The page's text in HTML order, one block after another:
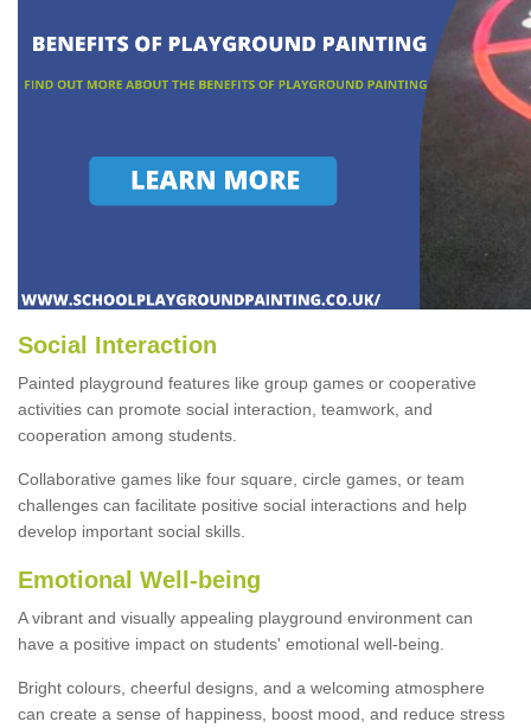
Social Interaction
Painted playground features like group games or cooperative
activities can promote social interaction, teamwork, and
cooperation among students.
Collaborative games like four square, circle games, or team
challenges can facilitate positive social interactions and help
develop important social skills.
Emotional Well-being
A vibrant and visually appealing playground environment can
have a positive impact on students' emotional well-being.
Bright colours, cheerful designs, and a welcoming atmosphere
can create a sense of happiness, boost mood, and reduce stress